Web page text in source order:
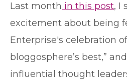
Last month in this post, I
excitement about being
Enterprise's celebration
bloggosphere’s best,”
influential thought